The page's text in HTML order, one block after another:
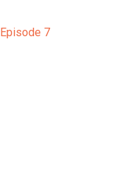
Episode 7